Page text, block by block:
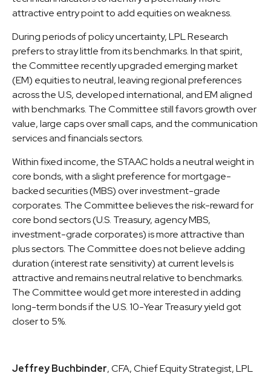
attractive entry point to add equities on weakness.
During periods of policy uncertainty, LPL Research
prefers to stray little from its benchmarks. In that spirit,
the Committee recently upgraded emerging market
(EM) equities to neutral, leaving regional preferences
across the U.S, developed international, and EM aligned
with benchmarks. The Committee still favors growth over
value, large caps over small caps, and the communication
services and financials sectors.
Within fixed income, the STAAC holds a neutral weight in
core bonds, with a slight preference for mortgage-
backed securities (MBS) over investment-grade
corporates. The Committee believes the risk-reward for
core bond sectors (U.S. Treasury, agency MBS,
investment-grade corporates) is more attractive than
plus sectors. The Committee does not believe adding
duration (interest rate sensitivity) at current levels is
attractive and remains neutral relative to benchmarks.
The Committee would get more interested in adding
long-term bonds if the U.S. 10-Year Treasury yield got
closer to 5%.
Jeffrey Buchbinder, CFA, Chief Equity Strategist, LPL